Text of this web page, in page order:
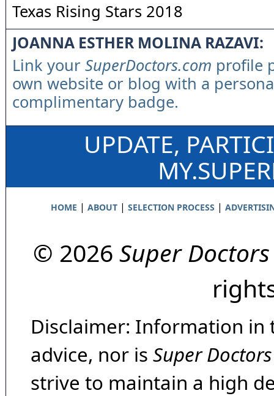
Texas Rising Stars 2018
JOANNA ESTHER MOLINA RAZAVI:
Link your SuperDoctors.com profile
own website or blog with a
complimentary badge.
UPDATE,
HOME | ABOUT| SELECTION PROCESS |
© 2026 Super Doctors
Disclaimer: Information in
advice, nor is Super Doctors
strive to maintain a high